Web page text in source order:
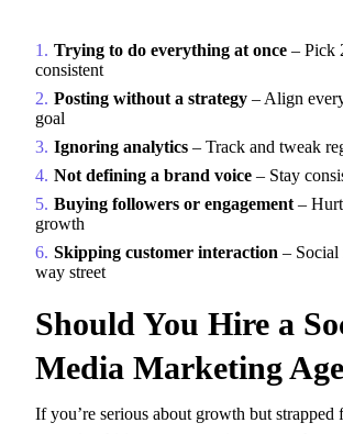
Trying to do everything at once – Pick
consistent
Posting without a strategy – Align
goal
Ignoring analytics – Track and tweak
Not defining a brand voice – Stay
Buying followers or engagement –
growth
Skipping customer interaction – Social
way street
Should You Hire a
Media Marketing
If you’re serious about growth but strapped